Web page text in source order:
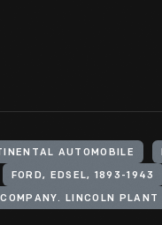
AUTOMOBILE
FORD, EDSEL, 1893-1943
LINCOLN PLANT